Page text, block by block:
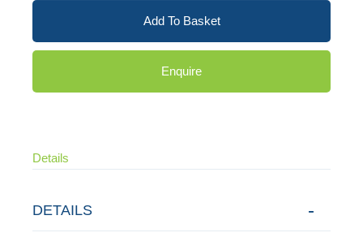
Add To Basket
Enquire
Details
DETAILS